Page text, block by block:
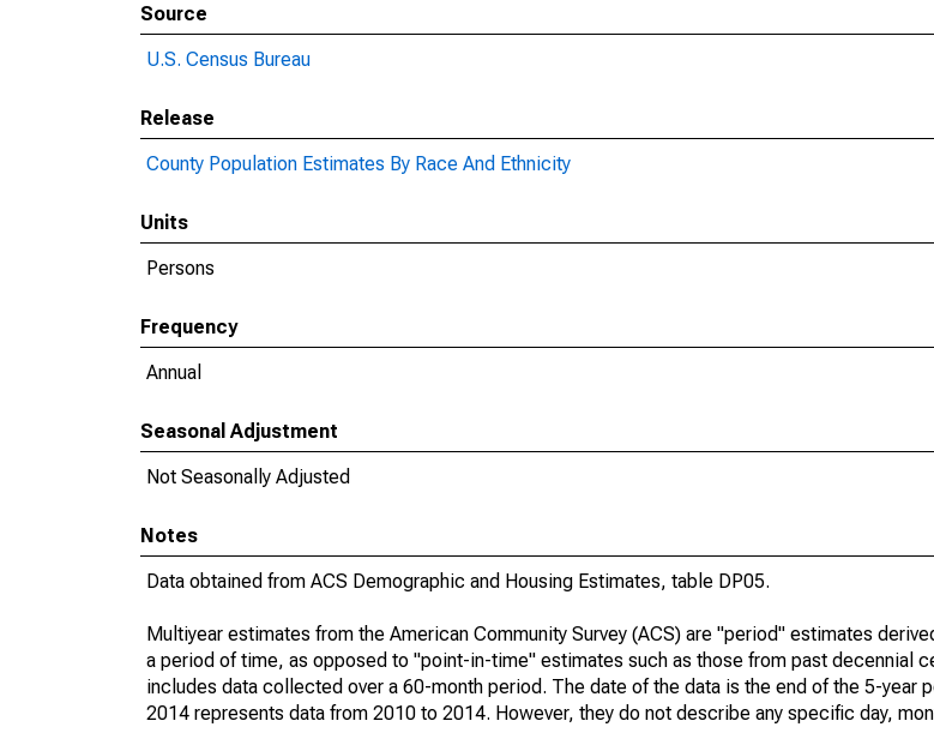
Source
U.S. Census Bureau
Release
County Population Estimates By Race And Ethnicity
Units
Persons
Frequency
Annual
Seasonal Adjustment
Not Seasonally Adjusted
Notes
Data obtained from ACS Demographic and Housing Estimates, table DP05.
Multiyear estimates from the American Community Survey (ACS) are "period" estimates
a period of time, as opposed to "point-in-time" estimates such as those from past decennial
includes data collected over a 60-month period. The date of the data is the end of the 5-year
2014 represents data from 2010 to 2014. However, they do not describe any specific day,